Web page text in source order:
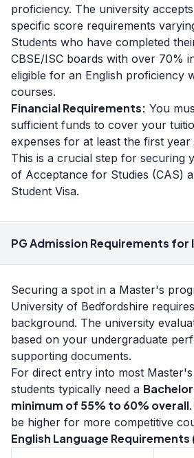
proficiency. The university
specific score requirements
Students who have completed
CBSE/ISC boards with over 70%
eligible for an English proficiency
courses.
Financial Requirements: You
sufficient funds to cover your
expenses for at least the first
This is a crucial step for securing
of Acceptance for Studies (CAS)
Student Visa.
PG Admission Requirements for
Securing a spot in a Master's
University of Bedfordshire
background. The university
based on your undergraduate
supporting documents.
For direct entry into most
students typically need a
minimum of 55% to 60% overall
be higher for more competitive
English Language